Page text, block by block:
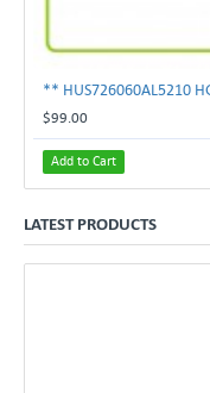
$99.00
Add to Cart
LATEST PRODUCTS